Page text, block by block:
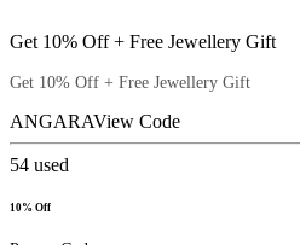
Get 10% Off + Free Jewellery Gift
Get 10% Off + Free Jewellery Gift
ANGARAView Code
54 used
10% Off